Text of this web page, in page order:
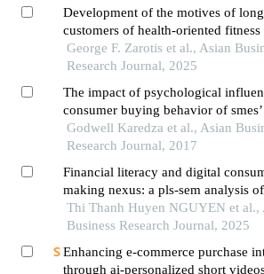
Development of the motives of
customers of health-oriented fitness
during membership
George F. Zarotis et al., Asian
Research Journal, 2025
The impact of psychological
consumer buying behavior of
case study of the manufacturing
zimbabwe
Godwell Karedza et al., Asian
Research Journal, 2017
Financial literacy and digital
making nexus: a pls-sem analysis
dynamics in vietnam's emerging
lending ecosystem
Thi Thanh Huyen NGUYEN et al.,
Business Research Journal, 2025
Enhancing e-commerce purchase
through ai-personalized short